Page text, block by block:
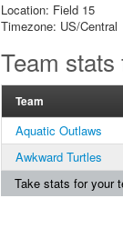
Location: Field 15
Timezone: US/Central
Team
Team
Aquatic Outlaws
Awkward Turtles
Take stats for your